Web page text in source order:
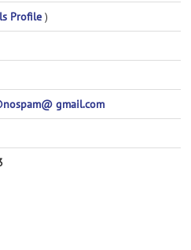
Profile )
gmail.com